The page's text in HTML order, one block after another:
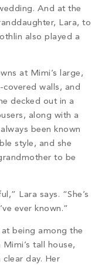
And at the
Lara, to
also played a
at Mimi’s large,
walls, and
decked out in a
along with a
been known
style, and she
to be
Lara says. “She’s
ever known.”
being among the
tall house,
day. Her